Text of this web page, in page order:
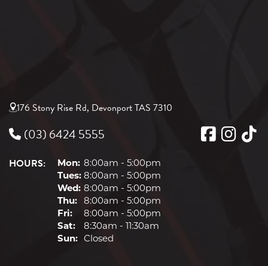
176 Stony Rise Rd, Devonport TAS 7310
(03) 6424 5555
HOURS: Mon: 8:00am - 5:00pm
Tues: 8:00am - 5:00pm
Wed: 8:00am - 5:00pm
Thu: 8:00am - 5:00pm
Fri:
8:00am - 5:00pm
Sat:
8:30am - 11:30am
Sun: Closed